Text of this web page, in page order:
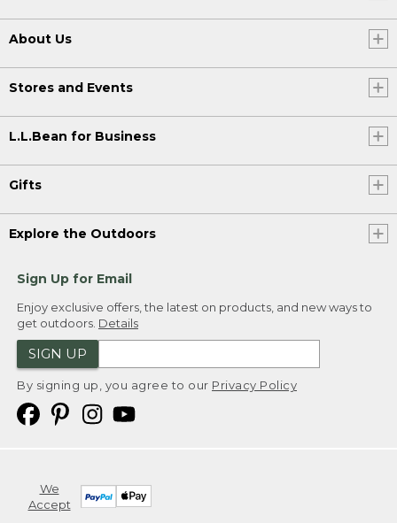
About Us
Stores and Events
L.L.Bean for Business
Gifts
Explore the Outdoors
Sign Up for Email
Enjoy exclusive offers, the latest on products, and new ways to
get outdoors. Details
SIGN UP
By signing up, you agree to our Privacy Policy
We
Accept